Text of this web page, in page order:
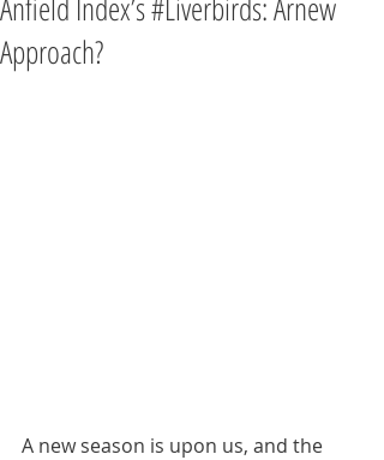
Approach?
A new season is upon us, and the